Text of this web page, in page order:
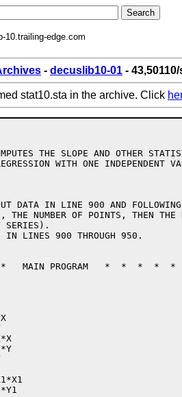
10.trailing-edge.com
- decuslib10-01 -
stat10.sta in the archive. Click
THE SLOPE AND OTHER
WITH ONE INDEPENDENT
DATA IN LINE 900 AND
NUMBER OF POINTS, THEN THE
SERIES).
IN LINES 900 THROUGH 950.
MAIN PROGRAM   *  *  *